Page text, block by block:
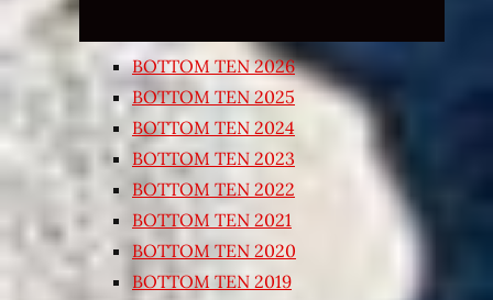
BOTTOM TEN 2026
BOTTOM TEN 2025
BOTTOM TEN 2024
BOTTOM TEN 2023
BOTTOM TEN 2022
BOTTOM TEN 2021
BOTTOM TEN 2020
BOTTOM TEN 2019